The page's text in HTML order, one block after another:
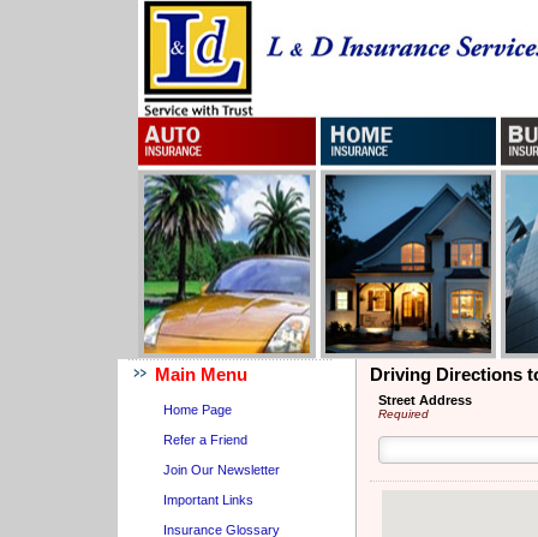
Main Menu
Home Page
Refer a Friend
Join Our Newsletter
Important Links
Insurance Glossary
Driving Directions
Street Address
Required